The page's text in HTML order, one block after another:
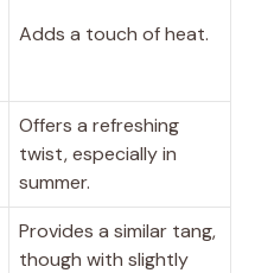
Adds a touch of heat.
Offers a refreshing
twist, especially in
summer.
Provides a similar tang,
though with slightly